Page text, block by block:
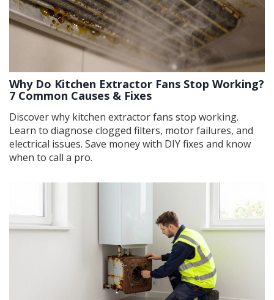
Why Do Kitchen Extractor Fans Stop Working?
7 Common Causes & Fixes
Discover why kitchen extractor fans stop working.
Learn to diagnose clogged filters, motor failures, and
electrical issues. Save money with DIY fixes and know
when to call a pro.